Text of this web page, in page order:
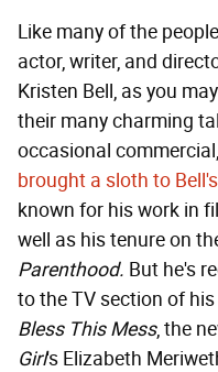
Like many of the
actor, writer, and
Kristen Bell, as you
their many charming
occasional
brought a sloth to
known for his work in
well as his tenure on
Parenthood. But he's
to the TV section of
Bless This Mess, the
Girl's Elizabeth